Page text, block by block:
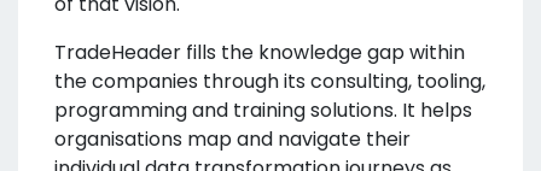
TradeHeader fills the knowledge gap within
the companies through its consulting, tooling,
programming and training solutions. It helps
organisations map and navigate their